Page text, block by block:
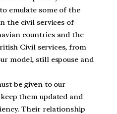
emulate some of the
the civil services of
countries and the
Civil services, from
model, still espouse and
be given to our
them updated and
Their relationship